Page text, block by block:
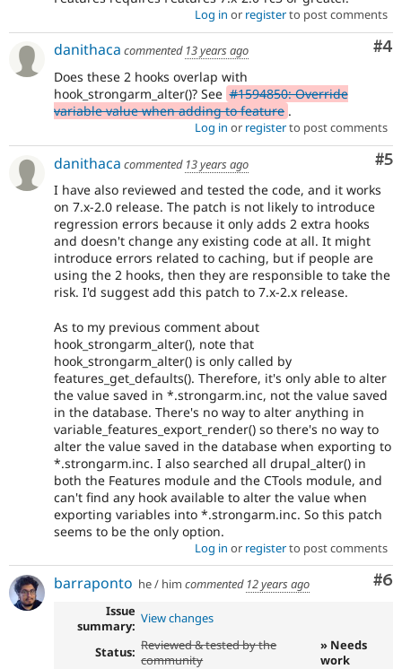
Log in or registerto post comments
#4
danithaca commented 13 years ago
Does these 2 hooks overlap with
hook_strongarm_alter()? See #1594850: Override
variable value when adding to feature .
Log in or registerto post comments
#5
danithaca commented 13 years ago
I have also reviewed and tested the code, and it works
on 7.x-2.0 release. The patch is not likely to introduce
regression errors because it only adds 2 extra hooks
and doesn't change any existing code at all. It might
introduce errors related to caching, but if people are
using the 2 hooks, then they are responsible to take the
risk. I'd suggest add this patch to 7.x-2.x release.
As to my previous comment about
hook_strongarm_alter(), note that
hook_strongarm_alter() is only called by
features_get_defaults(). Therefore, it's only able to alter
the value saved in *.strongarm.inc, not the value saved
in the database. There's no way to alter anything in
variable_features_export_render() so there's no way to
alter the value saved in the database when exporting to
*.strongarm.inc. I also searched all drupal_alter() in
both the Features module and the CTools module, and
can't find any hook available to alter the value when
exporting variables into *.strongarm.inc. So this patch
seems to be the only option.
Log in or registerto post comments
#6
barraponto he / him commented 12 years ago
Issue
summary: View changes
Status: Reviewed & tested by the
community
» Needs
work